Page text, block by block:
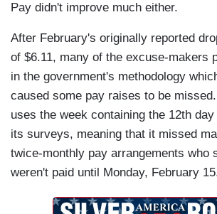
Pay didn't improve much either.
After February's originally reported
of $6.11, many of the excuse-makers
in the government's methodology
caused some pay raises to be
uses the week containing the 12th
its surveys, meaning that it missed
twice-monthly pay arrangements who
weren't paid until Monday, February